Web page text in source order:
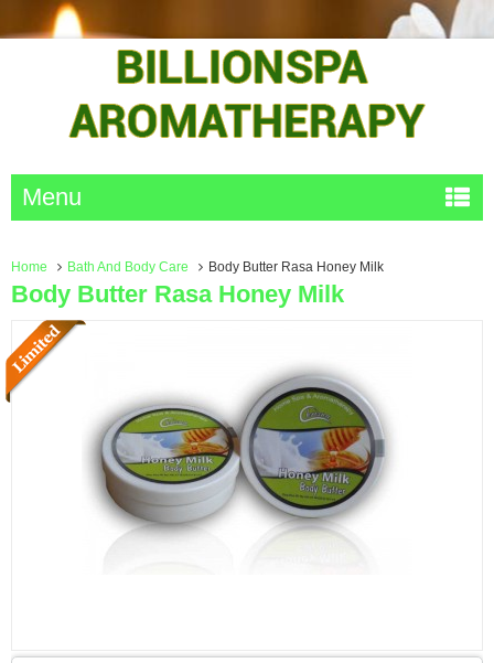
Menu
Home Bath And Body Care Body Butter Rasa Honey Milk
Body Butter Rasa Honey Milk